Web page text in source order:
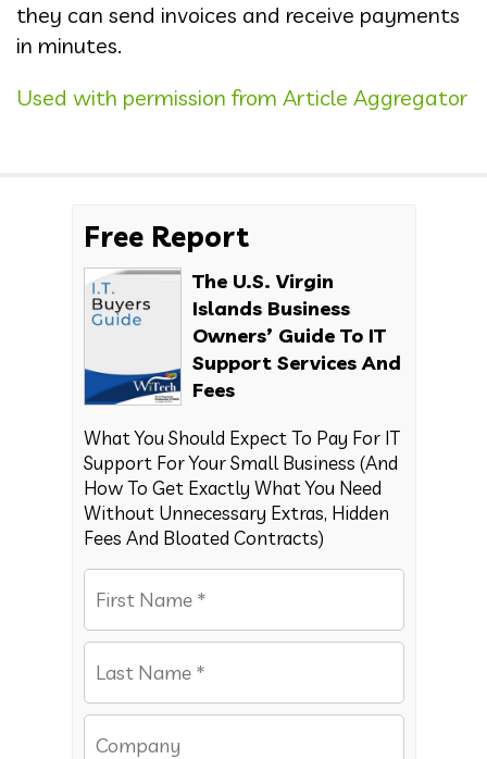
they can send invoices and receive payments
in minutes.
Used with permission from Article Aggregator
Free Report
The U.S. Virgin
Islands Business
Owners’ Guide To IT
Support Services And
Fees
What You Should Expect To Pay For IT
Support For Your Small Business (And
How To Get Exactly What You Need
Without Unnecessary Extras, Hidden
Fees And Bloated Contracts)